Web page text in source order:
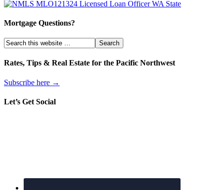
Mortgage Questions?
Rates, Tips & Real Estate for the Pacific Northwest
Subscribe here →
Let’s Get Social